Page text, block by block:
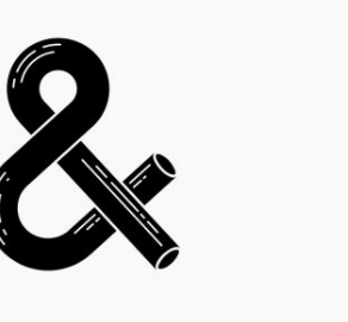
POP ART STORM
Illustration